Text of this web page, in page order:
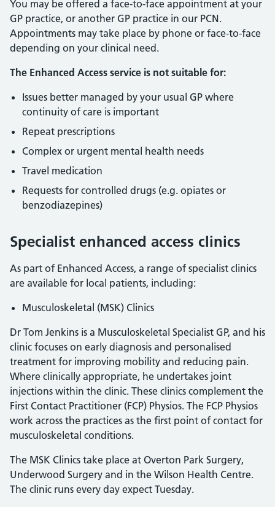
You may be offered a face-to-face appointment at your
GP practice, or another GP practice in our PCN.
Appointments may take place by phone or face-to-face
depending on your clinical need.
The Enhanced Access service is not suitable for:
Issues better managed by your usual GP where
continuity of care is important
Repeat prescriptions
Complex or urgent mental health needs
Travel medication
Requests for controlled drugs (e.g. opiates or
benzodiazepines)
Specialist enhanced access clinics
As part of Enhanced Access, a range of specialist clinics
are available for local patients, including:
Musculoskeletal (MSK) Clinics
Dr Tom Jenkins is a Musculoskeletal Specialist GP, and his
clinic focuses on early diagnosis and personalised
treatment for improving mobility and reducing pain.
Where clinically appropriate, he undertakes joint
injections within the clinic. These clinics complement the
First Contact Practitioner (FCP) Physios. The FCP Physios
work across the practices as the first point of contact for
musculoskeletal conditions.
The MSK Clinics take place at Overton Park Surgery,
Underwood Surgery and in the Wilson Health Centre.
The clinic runs every day expect Tuesday.